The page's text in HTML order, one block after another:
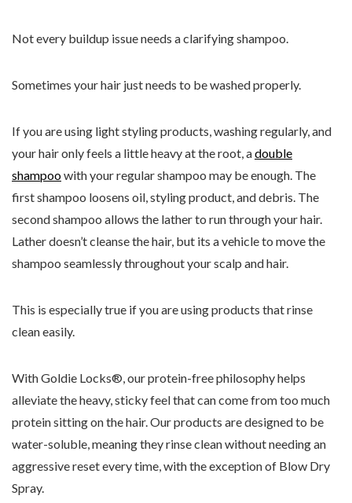
Not every buildup issue needs a clarifying shampoo.
Sometimes your hair just needs to be washed properly.
If you are using light styling products, washing regularly, and
your hair only feels a little heavy at the root, adouble
shampoowith your regular shampoo may be enough. The
first shampoo loosens oil, styling product, and debris. The
second shampoo allows the lather to run through your hair.
Lather doesn’t cleanse the hair, but its a vehicle to move the
shampoo seamlessly throughout your scalp and hair.
This is especially true if you are using products that rinse
clean easily.
With Goldie Locks®, our protein-free philosophy helps
alleviate the heavy, sticky feel that can come from too much
protein sitting on the hair. Our products are designed to be
water-soluble, meaning they rinse clean without needing an
aggressive reset every time, with the exception of Blow Dry
Spray.